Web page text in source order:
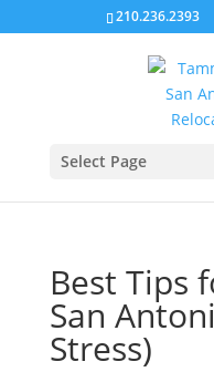
210.236.2393
Select Page
Best Tips
San
Stress)